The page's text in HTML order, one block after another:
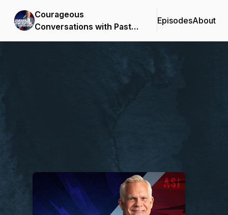
Courageous
Conversations with Pastor
Steve Berger
EpisodesAbout